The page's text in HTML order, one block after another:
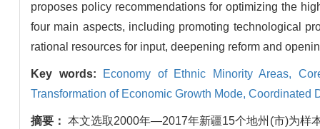
proposes policy recommendations for optimizing the
four main aspects, including promoting technological
rational resources for input, deepening reform and
Key words: Economy of Ethnic Minority Areas,
Transformation of Economic Growth Mode, Coordinated
摘要：本文选取2000年—2017年新疆15个地州(市)为样